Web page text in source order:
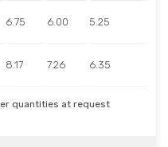
6.75 6.00 5.25
8.17 7.26 6.35
quantities at request